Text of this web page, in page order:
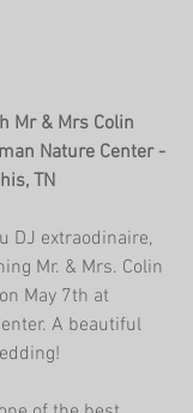
Nature Center -
TN
DJ extraodinaire,
Mr. & Mrs. Colin
May 7th at
A beautiful